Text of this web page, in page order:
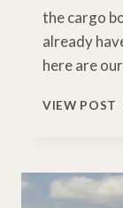
the cargo
already
here are
VIEW POST